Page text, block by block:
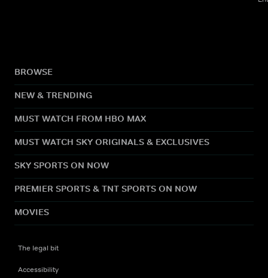
BROWSE
NEW & TRENDING
MUST WATCH FROM HBO MAX
MUST WATCH SKY ORIGINALS & EXCLUSIVES
SKY SPORTS ON NOW
PREMIER SPORTS & TNT SPORTS ON NOW
MOVIES
The legal bit
Accessibility